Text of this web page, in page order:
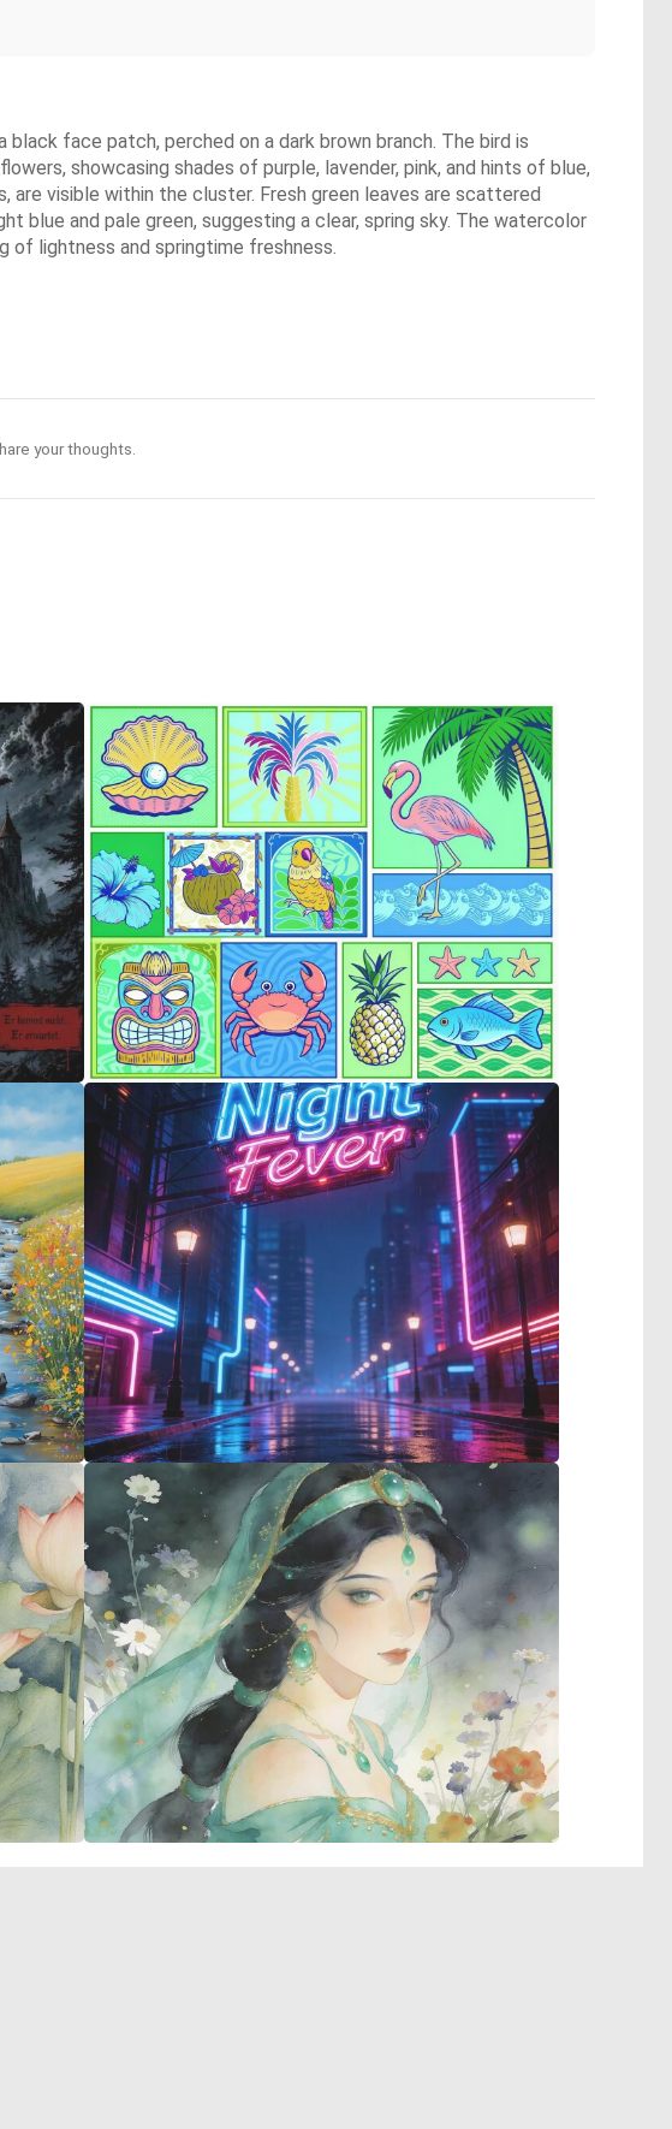
face patch, perched on a dark brown branch. The bird is
showcasing shades of purple, lavender, pink, and hints of blue,
are visible within the cluster. Fresh green leaves are scattered
and pale green, suggesting a clear, spring sky. The watercolor
of lightness and springtime freshness.
your thoughts.